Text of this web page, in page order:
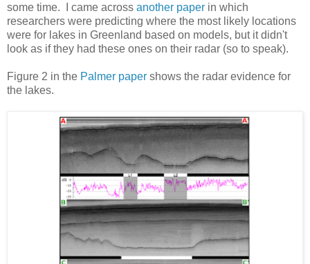
some time. I came across another paper in which
researchers were predicting where the most likely locations
were for lakes in Greenland based on models, but it didn't
look as if they had these ones on their radar (so to speak).
Figure 2 in the Palmer paper shows the radar evidence for
the lakes.